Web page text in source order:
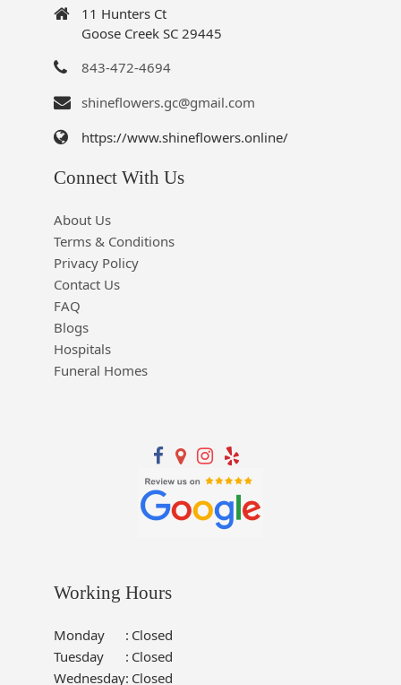
11 Hunters Ct
Goose Creek SC 29445
843-472-4694
shineflowers.gc@gmail.com
https://www.shineflowers.online/
Connect With Us
About Us
Terms & Conditions
Privacy Policy
Contact Us
FAQ
Blogs
Hospitals
Funeral Homes
Working Hours
Monday : Closed
Tuesday
: Closed
Wednesday: Closed